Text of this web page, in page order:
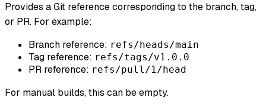
Provides a Git reference corresponding to the branch, tag,
or PR. For example:
Branch reference: refs/heads/main
Tag reference: refs/tags/v1.0.0
PR reference: refs/pull/1/head
For manual builds, this can be empty.